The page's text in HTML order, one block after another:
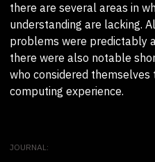
there are several areas in
understanding are lacking.
problems were predictably
there were also notable
who considered
computing experience.
JOURNAL: